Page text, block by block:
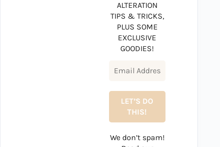
ALTERATION
TIPS & TRICKS,
PLUS SOME
EXCLUSIVE
GOODIES!
We don’t spam!